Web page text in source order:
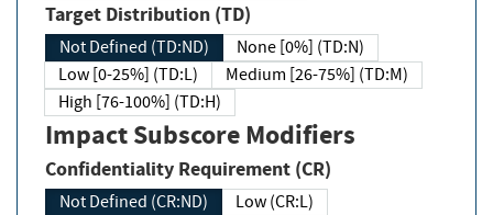
Target Distribution (TD)
Not Defined (TD:ND)
None [0%] (TD:N)
Low [0-25%] (TD:L)
Medium [26-75%] (TD:M)
High [76-100%] (TD:H)
Impact Subscore Modifiers
Confidentiality Requirement (CR)
Not Defined (CR:ND)
Low (CR:L)